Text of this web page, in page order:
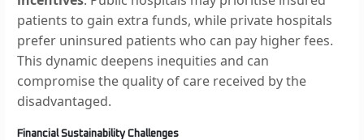
patients to gain extra funds, while private hospitals
prefer uninsured patients who can pay higher fees.
This dynamic deepens inequities and can
compromise the quality of care received by the
disadvantaged.
Financial Sustainability Challenges